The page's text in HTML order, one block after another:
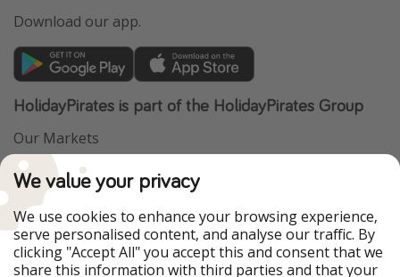
Download our app.
HolidayPirates is part of the HolidayPirates Group
Our Markets
PiratinViaggio
WakacyjniPiraci
Ferienpiraten
Urlaubspiraten
ViajerosPiratas
TravelPirates
Our Group
We value your privacy
We use cookies to enhance your browsing experience,
serve personalised content, and analyse our traffic. By
clicking "Accept All" you accept this and consent that we
share this information with third parties and that your